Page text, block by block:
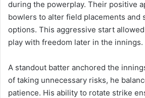
during the powerplay. Their positive
bowlers to alter field placements and
options. This aggressive start
play with freedom later in the innings.
A standout batter anchored the
of taking unnecessary risks, he
patience. His ability to rotate strike